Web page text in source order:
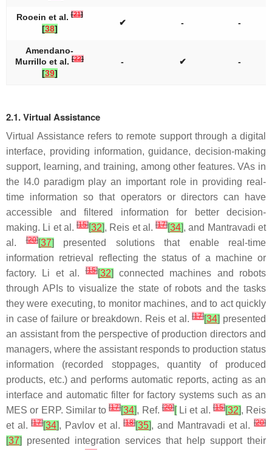
Rooein et al.[21]
[38]
✔ - -
Amendano-
Murrillo et al. [22]
[39]
- ✔ -
2.1. Virtual Assistance
Virtual Assistance refers to remote support through a digital
interface, providing information, guidance, decision-making
support, learning, and training, among other features. VAs in
the I4.0 paradigm play an important role in providing real-
time information so that operators or directors can have
accessible and filtered information for better decision-
making. Li et al.[15][32], Reis et al.[17][34], and Mantravadi et
al.[20][37] presented solutions that enable real-time
information retrieval reflecting the status of a machine or
factory. Li et al.[15][32] connected machines and robots
through APIs to visualize the state of robots and the tasks
they were executing, to monitor machines, and to act quickly
in case of failure or breakdown. Reis et al.[17][34] presented
an assistant from the perspective of production directors and
managers, where the assistant responds to production status
information (recorded stoppages, quantity of produced
products, etc.) and performs automatic reports, acting as an
interface and automatic filter for factory systems such as an
MES or ERP. Similar to[17][34], Ref.[20][Li et al.[15][32], Reis
et al.[17][34], Pavlov et al.[18][35], and Mantravadi et al.[20]
[37] presented integration services that help support their